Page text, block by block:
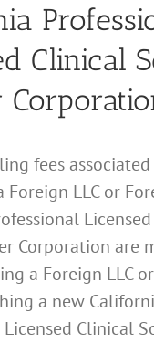
Clinical
fees
LLC or
Corporation are
a Foreign LLC
a new
Clinical